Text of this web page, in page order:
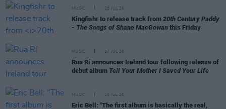
MUSIC 28 JUL 26
Kingfishr to release track from 20th Century Paddy
- The Songs of Shane MacGowan this Friday
MUSIC 27 JUL 26
Rua Rí announces Ireland tour following release of
debut album Tell Your Mother I Saved Your Life
MUSIC 25 JUL 26
Eric Bell: "The first album is basically the real,